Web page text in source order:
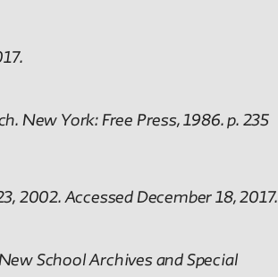
New York: Free Press, 1986. p. 235
2002. Accessed December 18, 2017.
School Archives and Special